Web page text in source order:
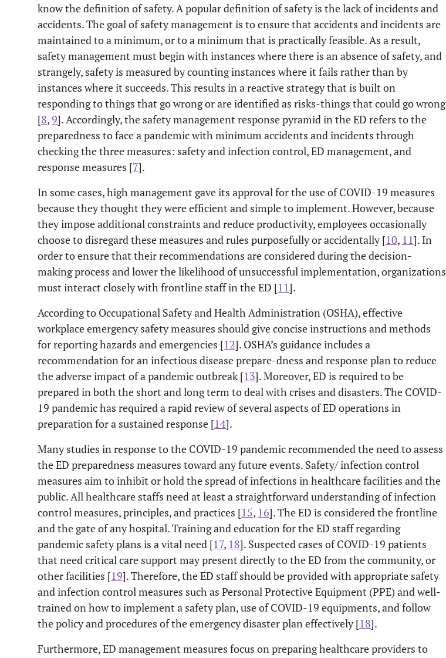
know the definition of safety. A popular definition of safety is the lack of incidents and
accidents. The goal of safety management is to ensure that accidents and incidents are
maintained to a minimum, or to a minimum that is practically feasible. As a result,
safety management must begin with instances where there is an absence of safety, and
strangely, safety is measured by counting instances where it fails rather than by
instances where it succeeds. This results in a reactive strategy that is built on
responding to things that go wrong or are identified as risks-things that could go wrong
[8, 9]. Accordingly, the safety management response pyramid in the ED refers to the
preparedness to face a pandemic with minimum accidents and incidents through
checking the three measures: safety and infection control, ED management, and
response measures [7].
In some cases, high management gave its approval for the use of COVID-19 measures
because they thought they were efficient and simple to implement. However, because
they impose additional constraints and reduce productivity, employees occasionally
choose to disregard these measures and rules purposefully or accidentally [10, 11]. In
order to ensure that their recommendations are considered during the decision-
making process and lower the likelihood of unsuccessful implementation, organizations
must interact closely with frontline staff in the ED [11].
According to Occupational Safety and Health Administration (OSHA), effective
workplace emergency safety measures should give concise instructions and methods
for reporting hazards and emergencies [12]. OSHA’s guidance includes a
recommendation for an infectious disease prepare-dness and response plan to reduce
the adverse impact of a pandemic outbreak [13]. Moreover, ED is required to be
prepared in both the short and long term to deal with crises and disasters. The COVID-
19 pandemic has required a rapid review of several aspects of ED operations in
preparation for a sustained response [14].
Many studies in response to the COVID-19 pandemic recommended the need to assess
the ED preparedness measures toward any future events. Safety/ infection control
measures aim to inhibit or hold the spread of infections in healthcare facilities and the
public. All healthcare staffs need at least a straightforward understanding of infection
control measures, principles, and practices [15, 16]. The ED is considered the frontline
and the gate of any hospital. Training and education for the ED staff regarding
pandemic safety plans is a vital need [17, 18]. Suspected cases of COVID-19 patients
that need critical care support may present directly to the ED from the community, or
other facilities [19]. Therefore, the ED staff should be provided with appropriate safety
and infection control measures such as Personal Protective Equipment (PPE) and well-
trained on how to implement a safety plan, use of COVID-19 equipments, and follow
the policy and procedures of the emergency disaster plan effectively [18].
Furthermore, ED management measures focus on preparing healthcare providers to